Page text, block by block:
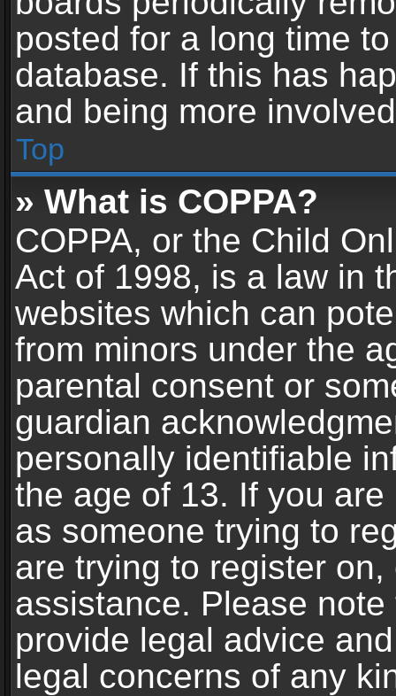
posted for a long time
database. If this has
and being more
Top
» What is COPPA?
COPPA, or the Child
Act of 1998, is a law in
websites which can
from minors under the
parental consent or
guardian
personally identifiable
the age of 13. If you
as someone trying to
are trying to register
assistance. Please
provide legal advice
legal concerns of any